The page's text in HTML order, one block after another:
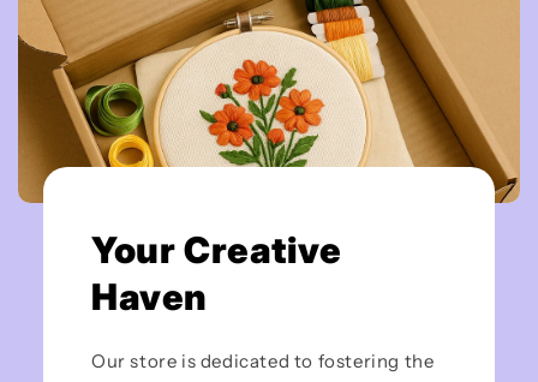
Your Creative
Haven
Our store is dedicated to fostering the